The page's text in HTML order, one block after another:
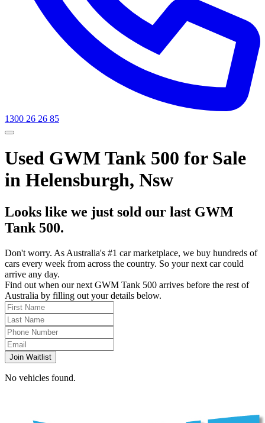
1300 26 26 85
Used GWM Tank 500 for Sale
in Helensburgh, Nsw
Looks like we just sold our last GWM
Tank 500.
Don't worry. As Australia's #1 car marketplace, we buy hundreds of
cars every week from across the country. So your next car could
arrive any day.
Find out when our next GWM Tank 500 arrives before the rest of
Australia by filling out your details below.
Join Waitlist
No vehicles found.